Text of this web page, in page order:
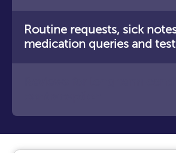
Routine requests, sick
medication queries and